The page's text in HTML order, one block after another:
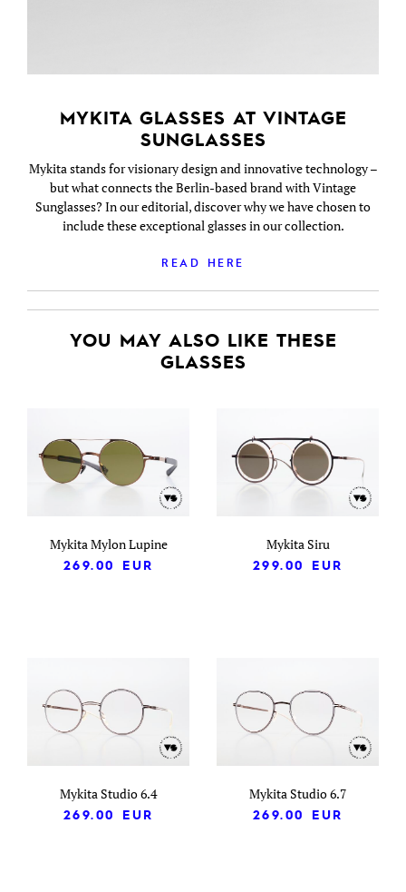
MYKITA GLASSES AT VINTAGE
SUNGLASSES
Mykita stands for visionary design and innovative technology –
but what connects the Berlin-based brand with Vintage
Sunglasses? In our editorial, discover why we have chosen to
include these exceptional glasses in our collection.
READ HERE
YOU MAY ALSO LIKE THESE
GLASSES
Mykita Mylon Lupine
269.00
EUR
Mykita Siru
299.00
EUR
Mykita Studio 6.4
269.00
EUR
Mykita Studio 6.7
269.00
EUR